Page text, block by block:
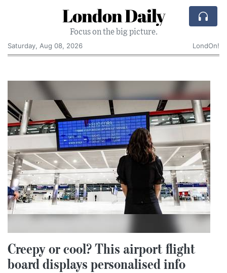
London Daily
Focus on the big picture.
Saturday, Aug 08, 2026
LondOn!
Creepy or cool? This airport flight
board displays personalised info